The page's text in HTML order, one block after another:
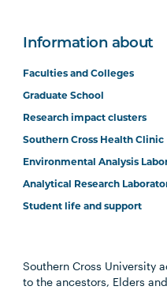
Information about
Faculties and Colleges
Graduate School
Research impact clusters
Southern Cross Health Clinic
Environmental Analysis
Analytical Research
Student life and support
Southern Cross University
to the ancestors, Elders